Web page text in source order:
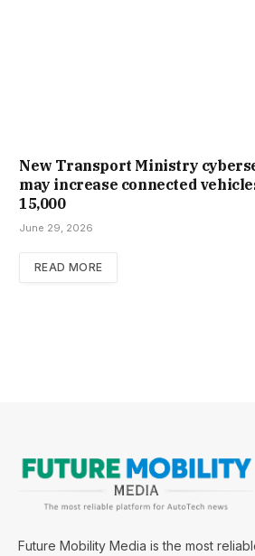
New Trans­port Min­istry
may increase con­nec­ted
15,000
June 29, 2026
READ MORE
Future Mobility Media is the most